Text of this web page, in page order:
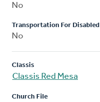
No
Transportation For Disabled
No
Classis
Classis Red Mesa
Church File